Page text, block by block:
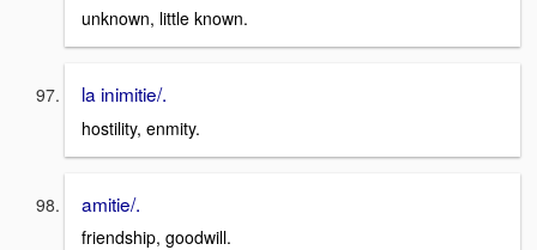
unknown, little known.
la inimitie/.
hostility, enmity.
amitie/.
friendship, goodwill.